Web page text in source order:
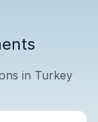
in Turkey